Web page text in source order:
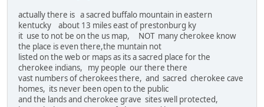
actually there is a sacred buffalo mountain in eastern
kentucky about 13 miles east of prestonburg ky
it use to not be on the us map, NOT many cherokee know
the place is even there,the muntain not
listed on the web or maps as its a sacred place for the
cherokee indians, my people our there there
vast numbers of cherokees there, and sacred cherokee cave
homes, its never been open to the public
and the lands and cherokee grave sites well protected,